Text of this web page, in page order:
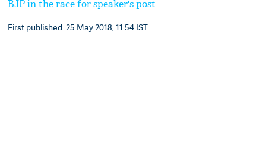
BJP in the race for speaker's post
First published: 25 May 2018, 11:54 IST